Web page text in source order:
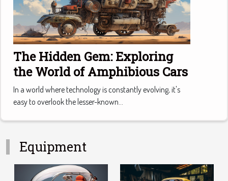
The Hidden Gem: Exploring
the World of Amphibious Cars
In a world where technology is constantly evolving, it's
easy to overlook the lesser-known...
Equipment